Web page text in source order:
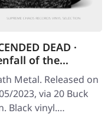
DEAD ·
of the
[BLACK] |
Metal. Released on
2023, via 20 Buck
Black vinyl.